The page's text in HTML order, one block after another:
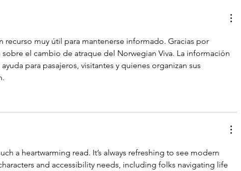
recurso muy útil para mantenerse informado. Gracias por
el cambio de atraque del Norwegian Viva. La información
para pasajeros, visitantes y quienes organizan sus
a heartwarming read. It’s always refreshing to see modern
and accessibility needs, including folks navigating life